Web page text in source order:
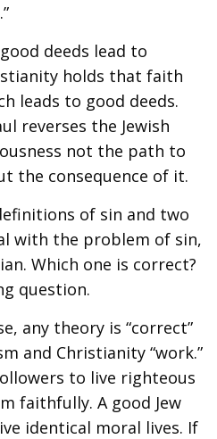
deeds lead to
holds that faith
leads to good deeds.
reverses the Jewish
not the path to
the consequence of it.
of sin and two
with the problem of sin,
Which one is correct?
question.
any theory is “correct”
and Christianity “work.”
to live righteous
faithfully. A good Jew
identical moral lives. If